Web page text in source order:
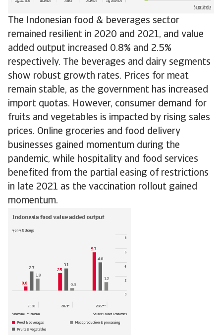
The Indonesian food & beverages sector
remained resilient in 2020 and 2021, and value
added output increased 0.8% and 2.5%
respectively. The beverages and dairy segments
show robust growth rates. Prices for meat
remain stable, as the government has increased
import quotas. However, consumer demand for
fruits and vegetables is impacted by rising sales
prices. Online groceries and food delivery
businesses gained momentum during the
pandemic, while hospitality and food services
benefited from the partial easing of restrictions
in late 2021 as the vaccination rollout gained
momentum.